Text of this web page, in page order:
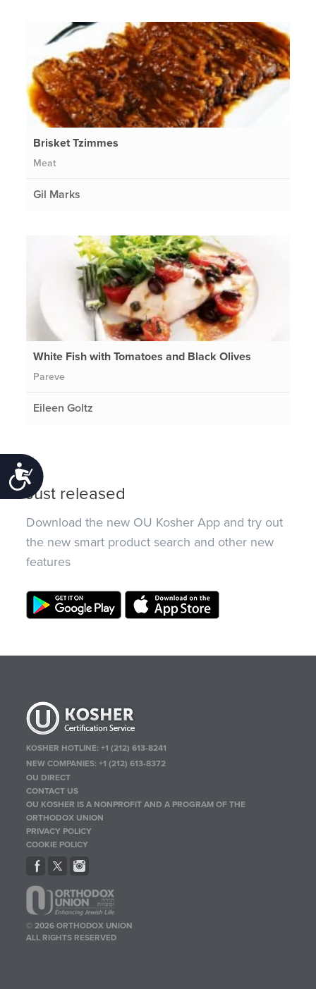
Accessibility
Brisket Tzimmes
Meat
Gil Marks
White Fish with Tomatoes and Black Olives
Pareve
Eileen Goltz
Just released
Download the new OU Kosher App and try out
the new smart product search and other new
features
KOSHER HOTLINE:+1 (212) 613-8241
NEW COMPANIES:+1 (212) 613-8372
OU DIRECT
CONTACT US
OU KOSHER IS A NONPROFIT AND A PROGRAM OF THE
ORTHODOX UNION
PRIVACY POLICY
COOKIE POLICY
© 2026 ORTHODOX UNION
ALL RIGHTS RESERVED